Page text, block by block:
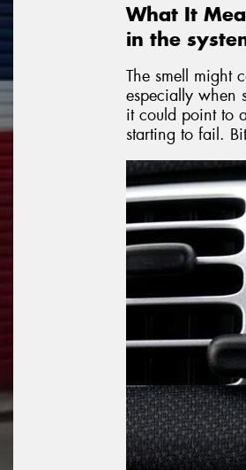
What It
in the
The smell might
especially when
it could point to
starting to fail.